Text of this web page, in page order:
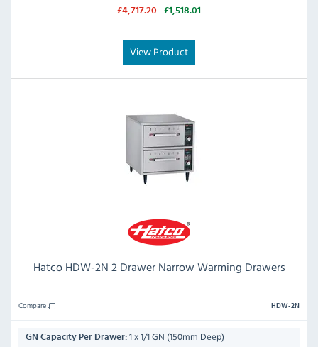
£4,717.20
£1,518.01
View Product
Hatco HDW-2N 2 Drawer Narrow Warming Drawers
Compare HDW-2N
GN Capacity Per Drawer: 1 x 1/1 GN (150mm Deep)